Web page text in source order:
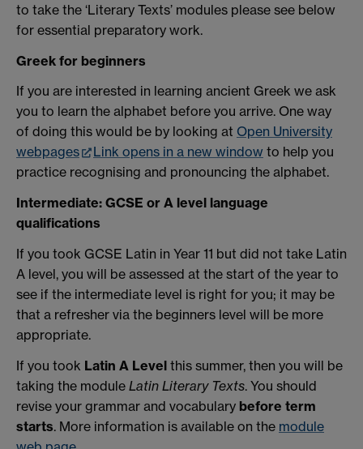
to take the ‘Literary Texts’ modules please see below
for essential preparatory work.
Greek for beginners
If you are interested in learning ancient Greek we ask
you to learn the alphabet before you arrive. One way
of doing this would be by looking at Open University
webpages
Link opens in a new window to help you
practice recognising and pronouncing the alphabet.
Intermediate: GCSE or A level language
qualifications
If you took GCSE Latin in Year 11 but did not take Latin
A level, you will be assessed at the start of the year to
see if the intermediate level is right for you; it may be
that a refresher via the beginners level will be more
appropriate.
If you took Latin A Level this summer, then you will be
taking the module Latin Literary Texts. You should
revise your grammar and vocabulary before term
starts. More information is available on the module